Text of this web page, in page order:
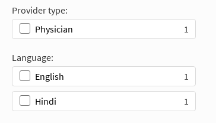
Provider type:
Physician
1
Language:
English
1
Hindi 1